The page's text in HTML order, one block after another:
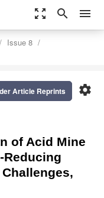
zoom_out_map search menu
Issue 8
settings
Article Reprints
of Acid Mine
Reducing